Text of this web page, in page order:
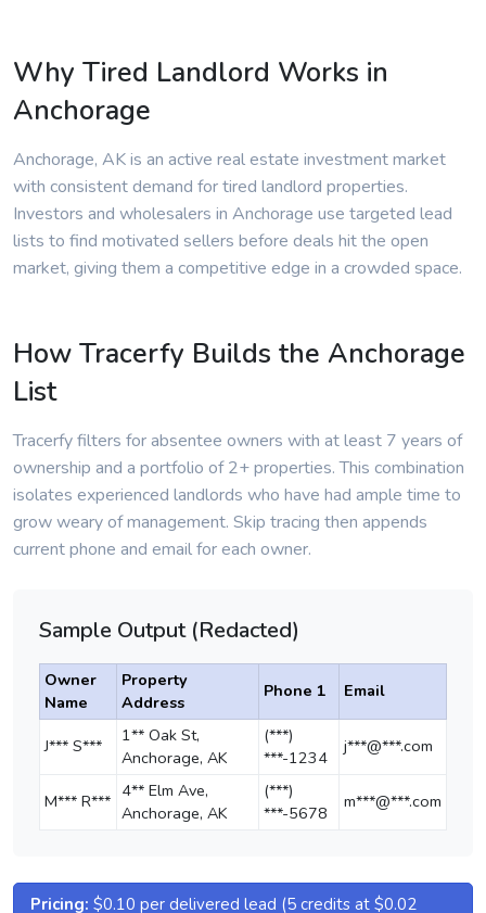
Why Tired Landlord Works in
Anchorage
Anchorage, AK is an active real estate investment market
with consistent demand for tired landlord properties.
Investors and wholesalers in Anchorage use targeted lead
lists to find motivated sellers before deals hit the open
market, giving them a competitive edge in a crowded space.
How Tracerfy Builds the Anchorage
List
Tracerfy filters for absentee owners with at least 7 years of
ownership and a portfolio of 2+ properties. This combination
isolates experienced landlords who have had ample time to
grow weary of management. Skip tracing then appends
current phone and email for each owner.
Sample Output (Redacted)
Owner
Name
Property
Address
Phone 1 Email
J*** S***
1** Oak St,
Anchorage, AK
(***)
***-1234
j***@***.com
M*** R*** 4** Elm Ave,
Anchorage, AK
(***)
***-5678
m***@***.com
Pricing: $0.10 per delivered lead (5 credits at $0.02